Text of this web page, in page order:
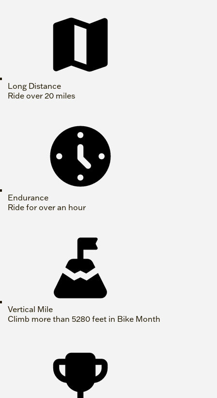
Long Distance
Ride over 20 miles
Endurance
Ride for over an hour
Vertical Mile
Climb more than 5280 feet in Bike Month